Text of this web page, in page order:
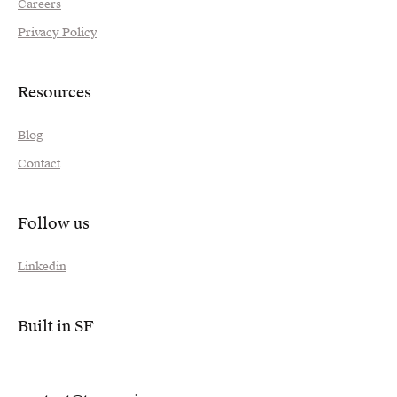
Careers
Privacy Policy
Resources
Blog
Contact
Follow us
Linkedin
Built in SF